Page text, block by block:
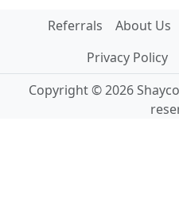
Referrals About Us
Privacy Policy
Copyright © 2026